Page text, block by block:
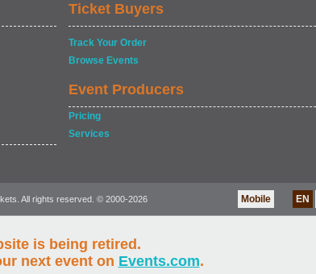
is being retired.
next event on Events.com.
Ticket Buyers
Track Your Order
Browse Events
Event Producers
Pricing
Services
All rights reserved. © 2000-2026 Mobile EN